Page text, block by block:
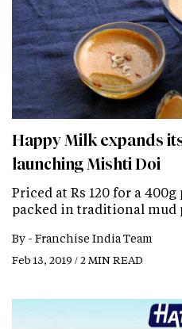
Happy Milk expands
launching Mishti Doi
Priced at Rs 120 for a
packed in traditional mud
By - Franchise India Team
Feb 13, 2019 / 2 MIN READ